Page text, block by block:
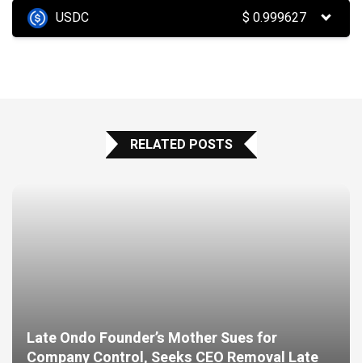
USDC $0.999627
RELATED POSTS
Late Ondo Founder’s Mother Sues for
Company Control, Seeks CEO Removal Late